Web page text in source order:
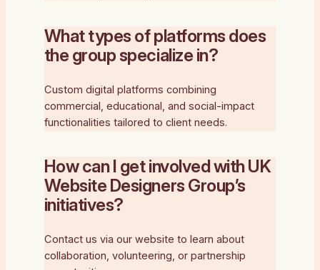
What types of platforms does
the group specialize in?
Custom digital platforms combining
commercial, educational, and social-impact
functionalities tailored to client needs.
How can I get involved with UK
Website Designers Group’s
initiatives?
Contact us via our website to learn about
collaboration, volunteering, or partnership